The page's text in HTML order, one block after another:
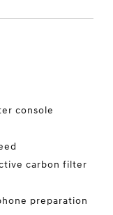
console
carbon filter
preparation